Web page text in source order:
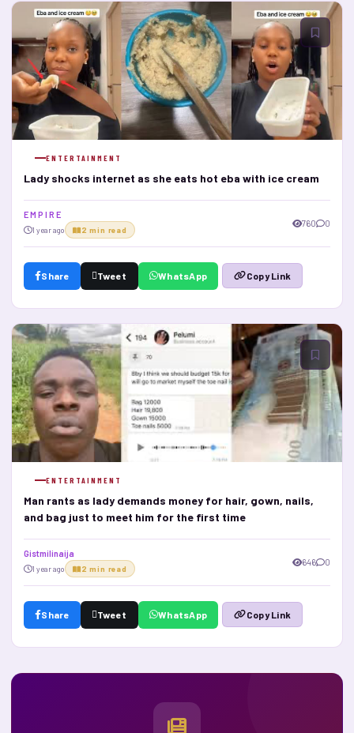
ENTERTAINMENT
Lady shocks internet as she eats hot eba with ice cream
E M P I R E
1 year ago 2 min read
760 0
Share Tweet WhatsApp Copy Link
ENTERTAINMENT
Man rants as lady demands money for hair, gown, nails,
and bag just to meet him for the first time
Gistmilinaija
1 year ago 2 min read
646 0
Share Tweet WhatsApp Copy Link